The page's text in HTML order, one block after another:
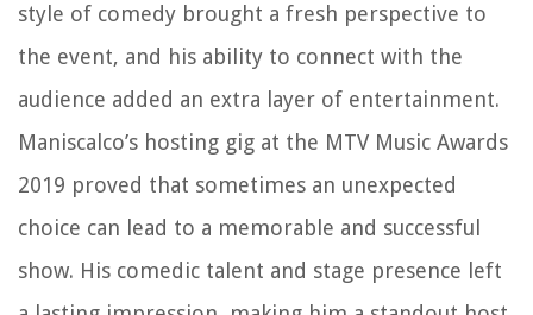
style of comedy brought a fresh perspective to
the event, and his ability to connect with the
audience added an extra layer of entertainment.
Maniscalco’s hosting gig at the MTV Music Awards
2019 proved that sometimes an unexpected
choice can lead to a memorable and successful
show. His comedic talent and stage presence left